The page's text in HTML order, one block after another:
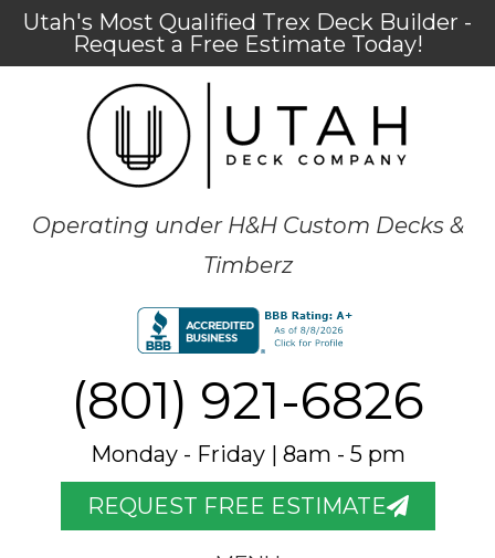
Utah's Most Qualified Trex Deck Builder -
Request a Free Estimate Today!
Operating under H&H Custom Decks &
Timberz
(801) 921-6826
Monday - Friday | 8am - 5 pm
REQUEST FREE ESTIMATE